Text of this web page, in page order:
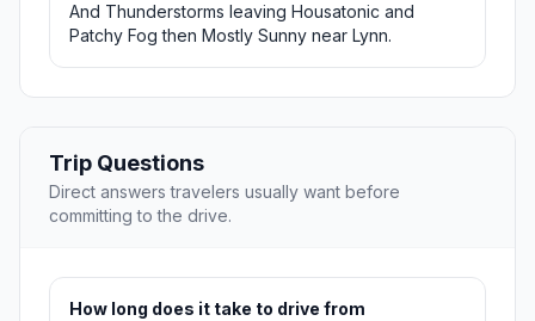
And Thunderstorms leaving Housatonic and
Patchy Fog then Mostly Sunny near Lynn.
Trip Questions
Direct answers travelers usually want before
committing to the drive.
How long does it take to drive from